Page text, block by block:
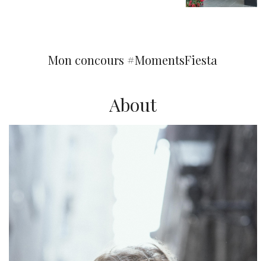
You may also like
Mon concours #MomentsFiesta
About